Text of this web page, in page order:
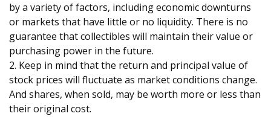
by a variety of factors, including economic downturns
or markets that have little or no liquidity. There is no
guarantee that collectibles will maintain their value or
purchasing power in the future.
2. Keep in mind that the return and principal value of
stock prices will fluctuate as market conditions change.
And shares, when sold, may be worth more or less than
their original cost.